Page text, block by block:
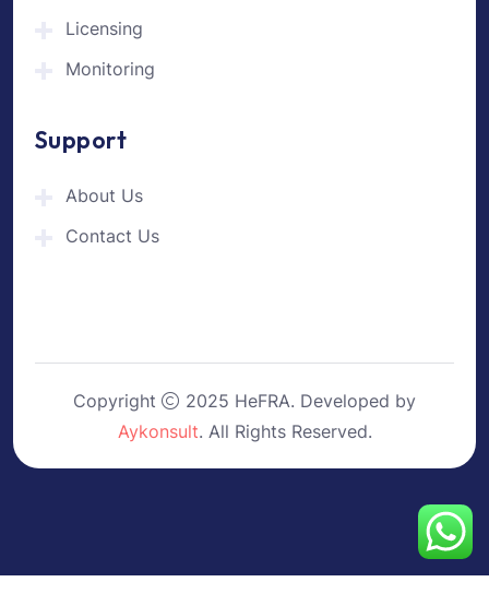
Licensing
Monitoring
Support
About Us
Contact Us
Copyright
2025 HeFRA. Developed by
Aykonsult. All Rights Reserved.